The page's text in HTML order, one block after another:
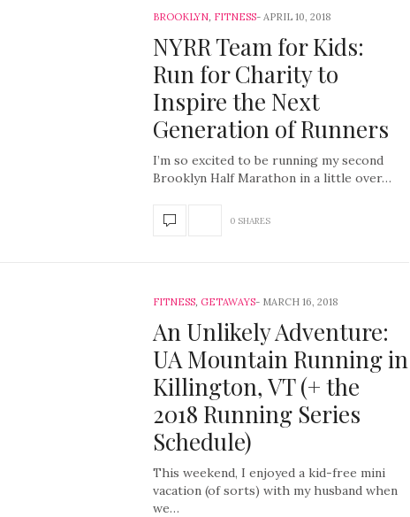
BROOKLYN, FITNESS APRIL 10, 2018
NYRR Team for Kids​:
Run for Charity to
Inspire the Next
Generation of Runners
I’m so excited to be running my second
Brooklyn Half Marathon in a little over…
0 SHARES
FITNESS, GETAWAYS MARCH 16, 2018
An Unlikely Adventure:
UA Mountain Running in
Killington, VT (+ the
2018 Running Series
Schedule)
This weekend, I enjoyed a kid-free mini
vacation (of sorts) with my husband when
we…